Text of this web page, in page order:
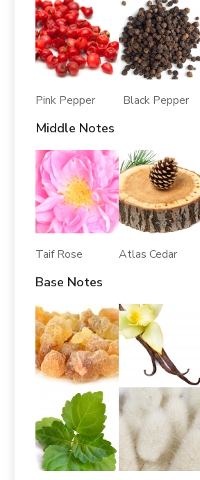
Pink Pepper Black Pepper
Middle Notes
Taif Rose Atlas Cedar
Base Notes